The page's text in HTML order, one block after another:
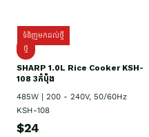
ទំនិញមកដល់ថ្មី
ថ្មី
SHARP 1.០L Rice Cooker KSH-
108 3កំប៉ុង
485W | 200 - 240V, 50/60Hz
KSH-108
$24